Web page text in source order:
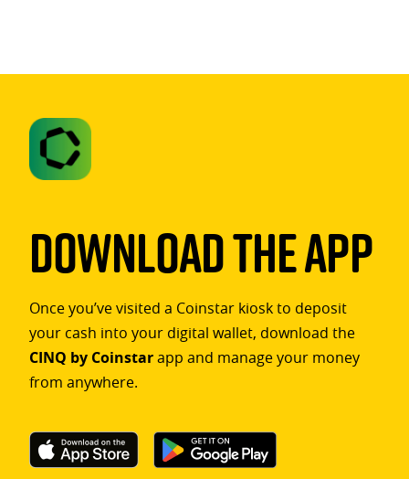
Download The App
Once you’ve visited a Coinstar kiosk to deposit
your cash into your digital wallet, download the
CINQ by Coinstarapp and manage your money
from anywhere.